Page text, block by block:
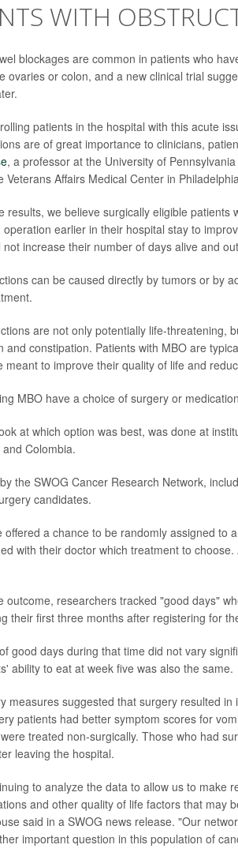
WITH
blockages are common in patients who
ovaries or colon, and a new clinical trial
patients in the hospital with this acute
are of great importance to clinicians,
, a professor at the University of
Veterans Affairs Medical Center in
results, we believe surgically eligible patients
operation earlier in their hospital stay to
not increase their number of days alive and
can be caused directly by tumors or by
are not only potentially life-threatening,
and constipation. Patients with MBO are
meant to improve their quality of life and
MBO have a choice of surgery or
at which option was best, was done at
Colombia.
the SWOG Cancer Research Network,
candidates.
offered a chance to be randomly assigned to
with their doctor which treatment to
outcome, researchers tracked "good days"
their first three months after registering for
good days during that time did not vary
ability to eat at week five was also the same.
measures suggested that surgery resulted
patients had better symptom scores for
treated non-surgically. Those who had
leaving the hospital.
to analyze the data to allow us to make
and other quality of life factors that may
said in a SWOG news release. "Our
important question in this population of